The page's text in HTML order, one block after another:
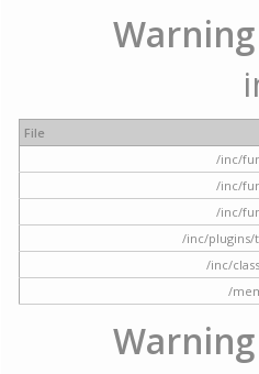
Warning
File
/inc/
/inc/
/inc/
/inc/plugins/
/inc/
/
Warning